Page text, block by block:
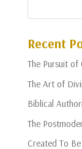
Recent
The Pursuit of
The Art of
Biblical
The
Created To